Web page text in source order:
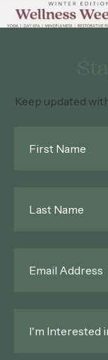
Keep updated
Name*
Name*